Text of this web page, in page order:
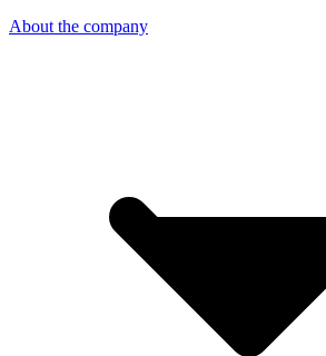
About the company